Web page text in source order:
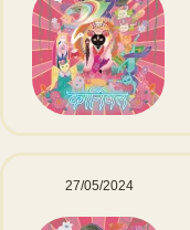
27/05/2024